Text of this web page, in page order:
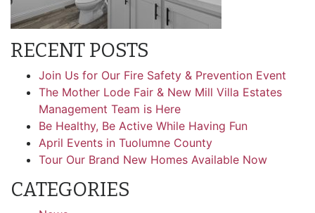
RECENT POSTS
Join Us for Our Fire Safety & Prevention Event
The Mother Lode Fair & New Mill Villa Estates
Management Team is Here
Be Healthy, Be Active While Having Fun
April Events in Tuolumne County
Tour Our Brand New Homes Available Now
CATEGORIES